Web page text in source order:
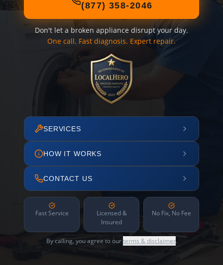
(877) 358-2046
Don't let a broken appliance disrupt your day.
One call. Fast diagnosis. Expert repair.
SERVICES
HOW IT WORKS
CONTACT US
Fast Service
Licensed &
Insured
No Fix, No Fee
By calling, you agree to ourterms & disclaimer.